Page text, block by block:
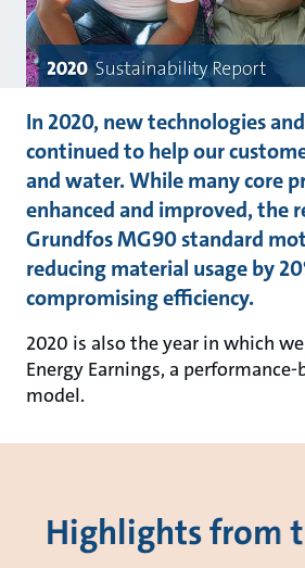
In 2020, new technologies
continued to help our
and water. While many core
enhanced and improved, the
Grundfos MG90 standard
reducing material usage by
compromising efficiency.
2020 is also the year in which
Energy Earnings, a performance-
model.
Highlights from